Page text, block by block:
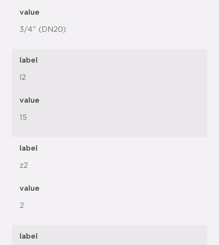
value
3/4" (DN20)
label
l2
value
15
label
z2
value
2
label